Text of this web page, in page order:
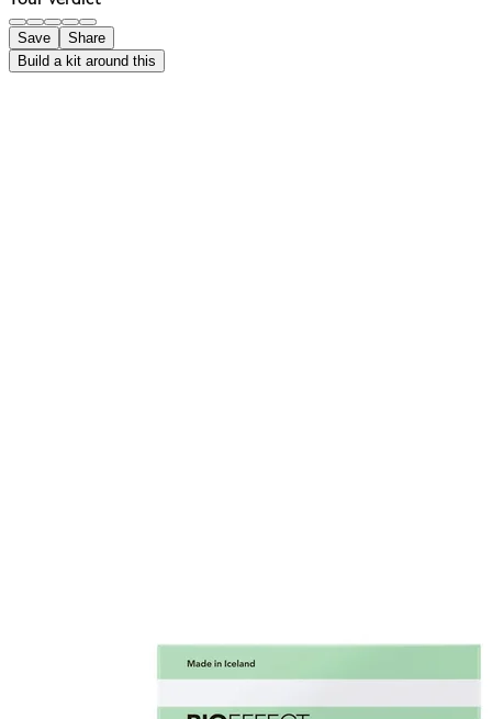
Save
Share
Build a kit around this